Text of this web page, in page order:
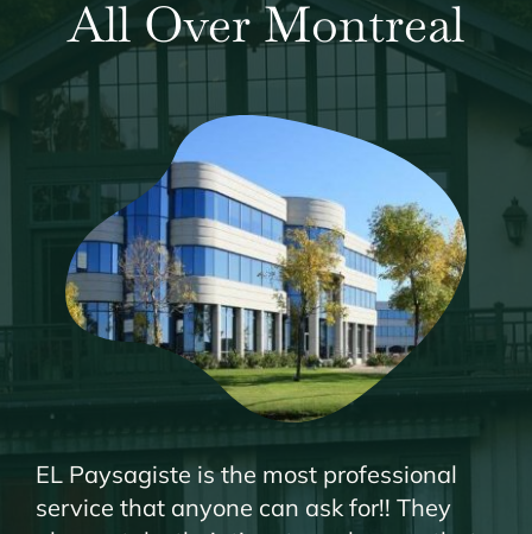
All Over Montreal
EL Paysagiste is the most professional
service that anyone can ask for!! They